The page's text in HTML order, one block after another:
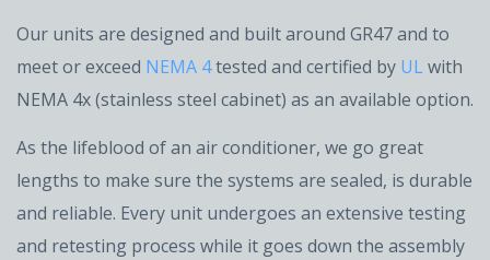
Our units are designed and built around GR47 and to
meet or exceed NEMA 4tested and certified by UL with
NEMA 4x (stainless steel cabinet) as an available option.
As the lifeblood of an air conditioner, we go great
lengths to make sure the systems are sealed, is durable
and reliable. Every unit undergoes an extensive testing
and retesting process while it goes down the assembly